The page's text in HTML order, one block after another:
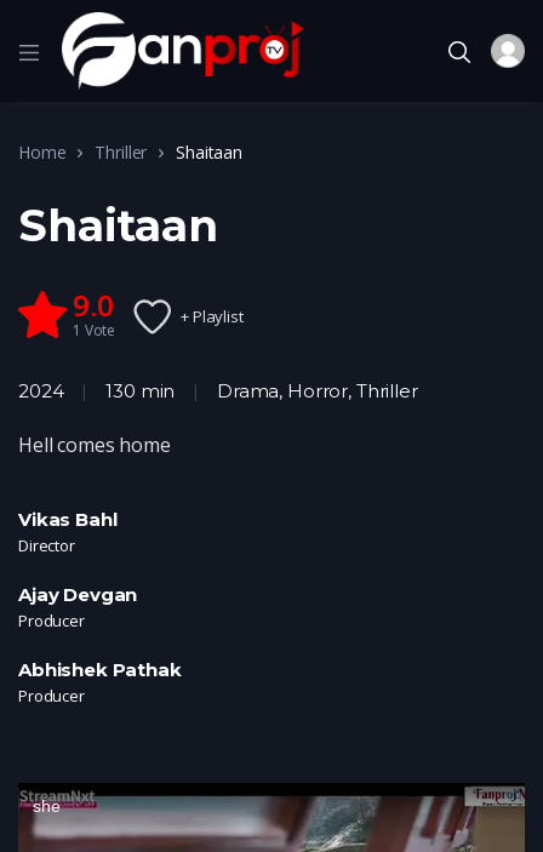
Home Thriller Shaitaan
Shaitaan
9.0
1 Vote
+ Playlist
2024 130 min Drama, Horror, Thriller
Hell comes home
Vikas Bahl
Director
Ajay Devgan
Producer
Abhishek Pathak
Producer